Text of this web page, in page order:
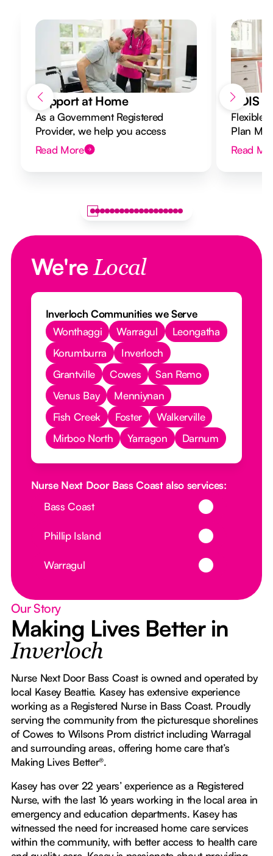
Support at Home
As a Government Registered
Provider, we help you access
Support at Home funding and
design a flexible plan overseen by a
Read More
NDIS
Flexible
Plan
to your
Read
We'reLocal
Inverloch Communities we Serve
Wonthaggi
Warragul
Leongatha
Korumburra
Inverloch
Grantville
Cowes
San Remo
Venus Bay
Menniynan
Fish Creek
Foster
Walkerville
Mirboo North
Yarragon Darnum
Nurse Next Door Bass Coast also services:
Bass Coast
Phillip Island
Warragul
Our Story
Making Lives Better in
Inverloch
Nurse Next Door Bass Coast is owned and operated by
local Kasey Beattie. Kasey has extensive experience
working as a Registered Nurse in Bass Coast. Proudly
serving the community from the picturesque shorelines
of Cowes to Wilsons Prom district including Warragal
and surrounding areas, offering home care that’s
Making Lives Better®.
Kasey has over 22 years’ experience as a Registered
Nurse, with the last 16 years working in the local area in
emergency and education departments. Kasey has
witnessed the need for increased home care services
within the community, with better access to health care